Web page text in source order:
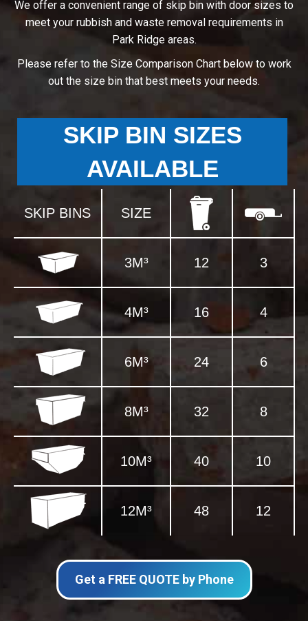
We offer a convenient range of skip bin with door sizes to
meet your rubbish and waste removal requirements in
Park Ridge areas.
Please refer to the Size Comparison Chart below to work
out the size bin that best meets your needs.
SKIP BIN SIZES
AVAILABLE
SKIP BINS SIZE
3M³ 12 3
4M³ 16 4
6M³ 24 6
8M³ 32 8
10M³ 40 10
12M³ 48 12
Get a FREE QUOTE by Phone